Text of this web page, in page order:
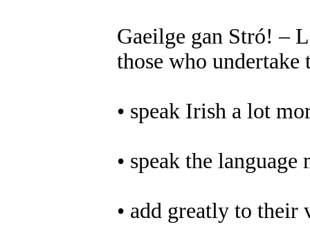
Gaeilge gan Stró! –
those who undertake
• speak Irish a lot
• speak the
• add greatly to their